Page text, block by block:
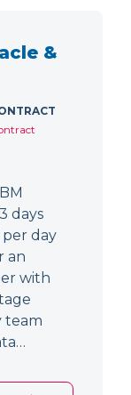
&
days
day
an
with
team